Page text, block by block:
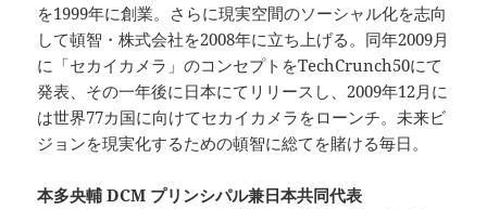
を1999年に創業。さらに現実空間のソーシャル化を志向
して頓智・株式会社を2008年に立ち上げる。同年2009月
に「セカイカメラ」のコンセプトをTechCrunch50にて
発表、その一年後に日本にてリリースし、2009年12月に
は世界77カ国に向けてセカイカメラをローンチ。未来ビ
ジョンを現実化するための頓智に総てを賭ける毎日。
本多央輔 DCM プリンシパル兼日本共同代表